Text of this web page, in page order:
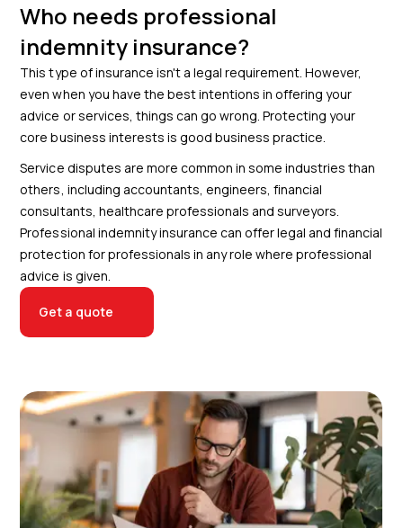
Who needs professional
indemnity insurance?
This type of insurance isn't a legal requirement. However,
even when you have the best intentions in offering your
advice or services, things can go wrong. Protecting your
core business interests is good business practice.
Service disputes are more common in some industries than
others, including accountants, engineers, financial
consultants, healthcare professionals and surveyors.
Professional indemnity insurance can offer legal and financial
protection for professionals in any role where professional
advice is given.
Get a quote